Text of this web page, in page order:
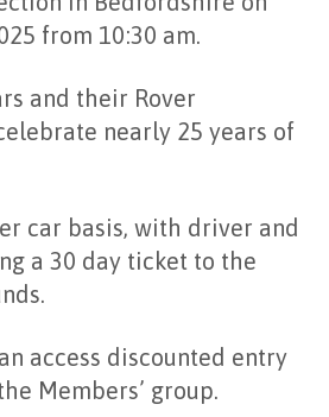
from 10:30 am.
and their Rover
nearly 25 years of
car basis, with driver and
a 30 day ticket to the
access discounted entry
Members’ group.